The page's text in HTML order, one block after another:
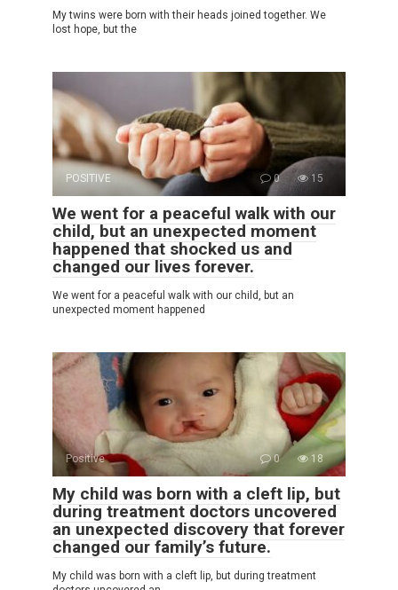
My twins were born with their heads joined together. We
lost hope, but the
POSITIVE 0 15
We went for a peaceful walk with our
child, but an unexpected moment
happened that shocked us and
changed our lives forever.
We went for a peaceful walk with our child, but an
unexpected moment happened
Positive 0 18
My child was born with a cleft lip, but
during treatment doctors uncovered
an unexpected discovery that forever
changed our family’s future.
My child was born with a cleft lip, but during treatment